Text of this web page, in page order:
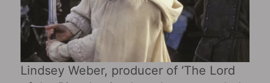
Lindsey Weber, producer of ‘The Lord